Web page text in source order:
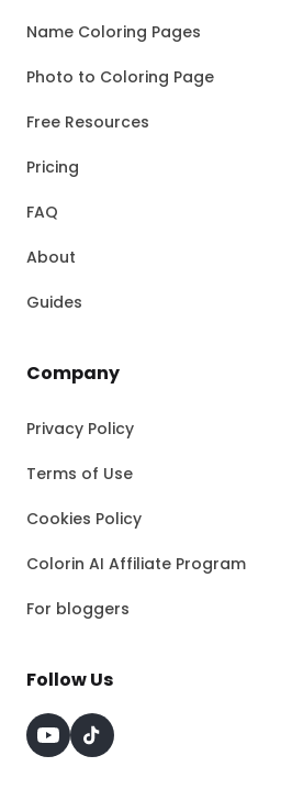
Name Coloring Pages
Photo to Coloring Page
Free Resources
Pricing
FAQ
About
Guides
Company
Privacy Policy
Terms of Use
Cookies Policy
Colorin AI Affiliate Program
For bloggers
Follow Us